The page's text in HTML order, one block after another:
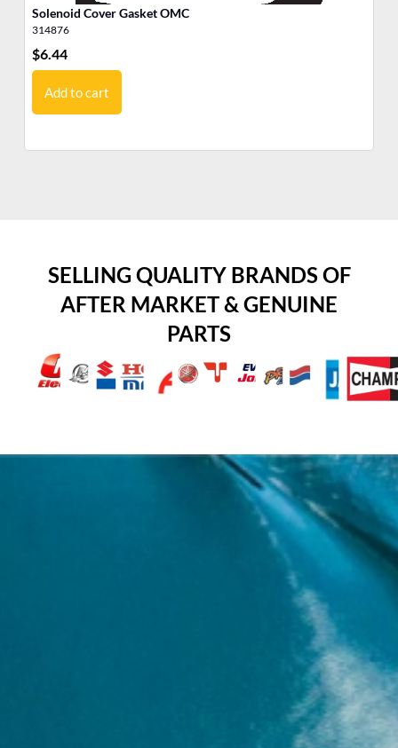
Solenoid Cover Gasket OMC
314876
$6.44
Add to cart
SELLING QUALITY BRANDS OF
AFTER MARKET & GENUINE
PARTS